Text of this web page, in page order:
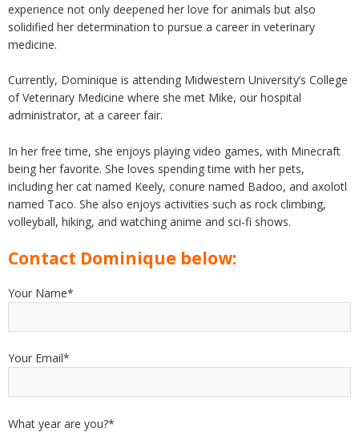
experience not only deepened her love for animals but also
solidified her determination to pursue a career in veterinary
medicine.
Currently, Dominique is attending Midwestern University’s College
of Veterinary Medicine where she met Mike, our hospital
administrator, at a career fair.
In her free time, she enjoys playing video games, with Minecraft
being her favorite. She loves spending time with her pets,
including her cat named Keely, conure named Badoo, and axolotl
named Taco. She also enjoys activities such as rock climbing,
volleyball, hiking, and watching anime and sci-fi shows.
Contact Dominique below:
Your Name*
Your Email*
What year are you?*